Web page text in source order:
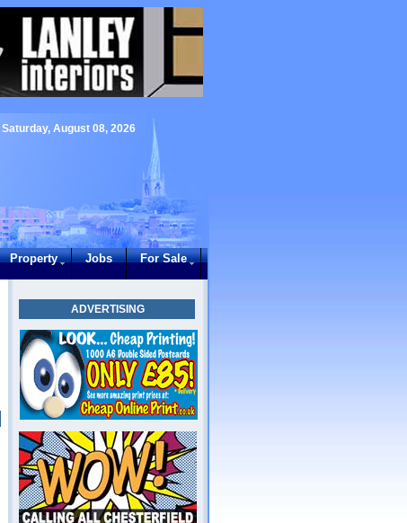
Saturday, August 08, 2026
Property Jobs For Sale
ADVERTISING